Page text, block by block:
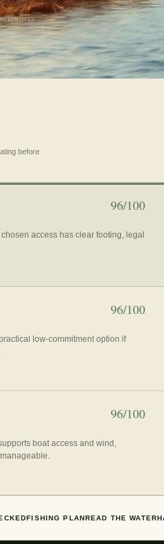
MINUTES
before
96/100
access has clear footing, legal
96/100
low-commitment option if
96/100
boat access and wind,
FISHING PLANREAD THE WATER